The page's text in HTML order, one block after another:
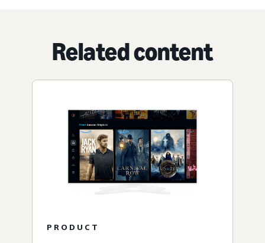
Related content
PRODUCT